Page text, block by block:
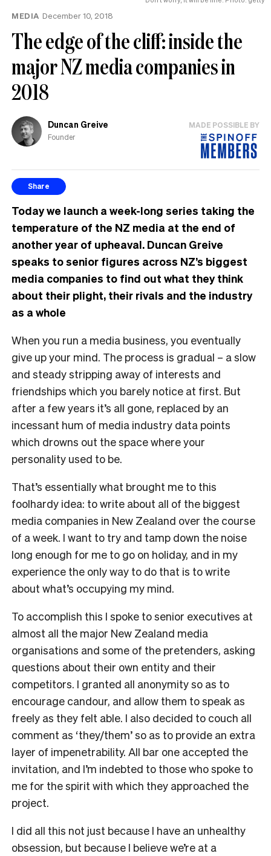
MEDIA December 10, 2018
The edge of the cliff: inside the
major NZ media companies in
2018
Duncan Greive
Founder
MADE POSSIBLE BY
Share
Today we launch a week-long series taking the
temperature of the NZ media at the end of
another year of upheaval. Duncan Greive
speaks to senior figures across NZ’s biggest
media companies to find out what they think
about their plight, their rivals and the industry
as a whole
When you run a media business, you eventually
give up your mind. The process is gradual – a slow
and steady stripping away of interests and
friendships which you barely notice at first. But
after a few years it’s all gone, replaced by an
incessant hum of media industry data points
which drowns out the space where your
personality used to be.
That’s essentially what brought me to this
foolhardy idea: to write about all of the biggest
media companies in New Zealand over the course
of a week. I want to try and tamp down the noise
long enough for me to go on holiday, and in my
experience the only way to do that is to write
about what’s occupying my mind.
To accomplish this I spoke to senior executives at
almost all the major New Zealand media
organisations and some of the pretenders, asking
questions about their own entity and their
competitors. I granted all anonymity so as to
encourage candour, and allow them to speak as
freely as they felt able. I also decided to couch all
comment as ‘they/them’ so as to provide an extra
layer of impenetrability. All bar one accepted the
invitation, and I’m indebted to those who spoke to
me for the spirit with which they approached the
project.
I did all this not just because I have an unhealthy
obsession, but because I believe we’re at a